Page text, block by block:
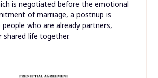
is negotiated before the emotional
of marriage, a postnup is
who are already partners,
shared life together.